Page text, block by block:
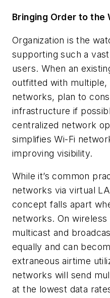
Bringing Order to the
Organization is the
supporting such a
users. When an
outfitted with multiple,
networks, plan to
infrastructure if
centralized network
simplifies Wi-Fi
improving visibility.
While it’s common
networks via virtual
concept falls apart
networks. On
multicast and
equally and can
extraneous airtime
networks will send
at the lowest data